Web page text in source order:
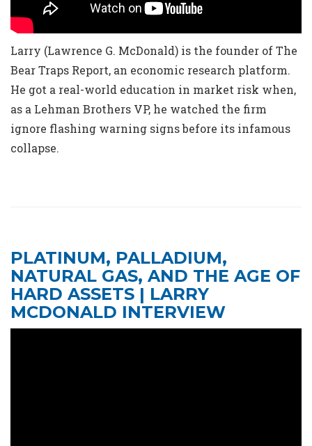
Larry (Lawrence G. McDonald) is the founder of The
Bear Traps Report, an economic research platform.
He got a real-world education in market risk when,
as a Lehman Brothers VP, he watched the firm
ignore flashing warning signs before its infamous
collapse.
PLATINUM, PALLADIUM,
NATURAL GAS, AND THE AGE OF
HARD ASSETS | LARRY
MCDONALD INTERVIEW